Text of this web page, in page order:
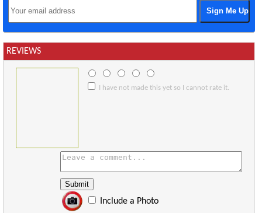
REVIEWS
I have not made this yet so I cannot rate it.
Include a Photo